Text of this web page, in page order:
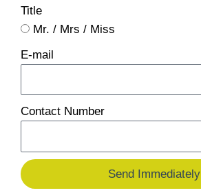
Title
Mr. / Mrs / Miss
E-mail
Contact Number
Send Immediately